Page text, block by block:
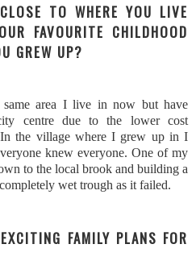
TO WHERE YOU LIVE
FAVOURITE CHILDHOOD
GREW UP?
area I live in now but have
centre due to the lower cost
the village where I grew up in I
knew everyone. One of my
to the local brook and building a
wet trough as it failed.
FAMILY PLANS FOR